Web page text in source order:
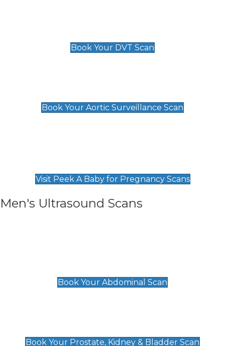
Book Your DVT Scan
Book Your Aortic Surveillance Scan
Visit Peek A Baby for Pregnancy Scans
Men's Ultrasound Scans
Book Your Abdominal Scan
Book Your Prostate, Kidney & Bladder Scan